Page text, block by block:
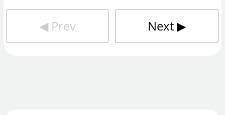
◀︎ Prev Next▶︎